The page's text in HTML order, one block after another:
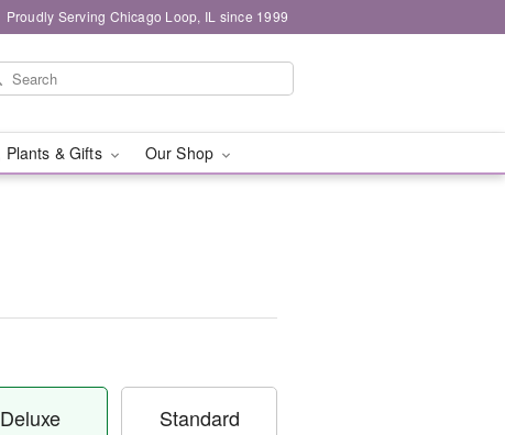
Proudly Serving Chicago Loop, IL since 1999
Plants & Gifts Our Shop
Deluxe Standard